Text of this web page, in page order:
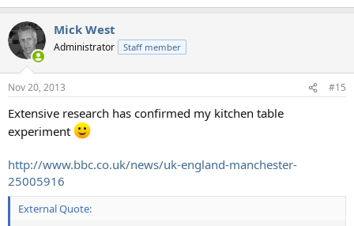
Mick West
Administrator Staff member
Nov 20, 2013 #15
Extensive research has confirmed my kitchen table
experiment
http://www.bbc.co.uk/news/uk-england-manchester-
25005916
External Quote: